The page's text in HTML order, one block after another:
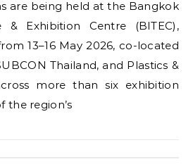
are being held at the Bangkok
& Exhibition Centre (BITEC),
13–16 May 2026, co-located
Thailand, and Plastics &
more than six exhibition
the region’s